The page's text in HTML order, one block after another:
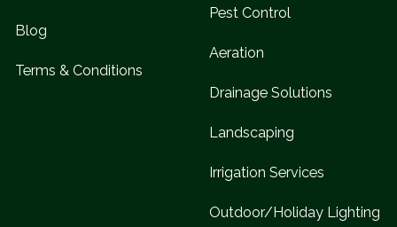
Blog
Terms & Conditions
Pest Control
Aeration
Drainage Solutions
Landscaping
Irrigation Services
Outdoor/Holiday Lighting